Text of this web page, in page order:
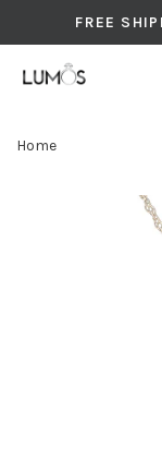
FREE
Home